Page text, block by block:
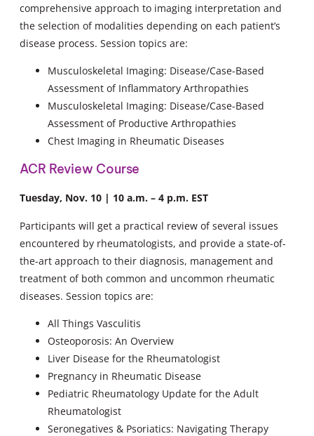
comprehensive approach to imaging interpretation and
the selection of modalities depending on each patient’s
disease process. Session topics are:
Musculoskeletal Imaging: Disease/Case-Based
Assessment of Inflammatory Arthropathies
Musculoskeletal Imaging: Disease/Case-Based
Assessment of Productive Arthropathies
Chest Imaging in Rheumatic Diseases
ACR Review Course
Tuesday, Nov. 10 | 10 a.m. – 4 p.m. EST
Participants will get a practical review of several issues
encountered by rheumatologists, and provide a state-of-
the-art approach to their diagnosis, management and
treatment of both common and uncommon rheumatic
diseases. Session topics are:
All Things Vasculitis
Osteoporosis: An Overview
Liver Disease for the Rheumatologist
Pregnancy in Rheumatic Disease
Pediatric Rheumatology Update for the Adult
Rheumatologist
Seronegatives & Psoriatics: Navigating Therapy